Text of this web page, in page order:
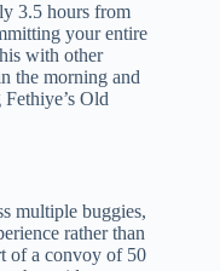
3.5 hours from
your entire
with other
the morning and
Old
multiple buggies,
rather than
of a convoy of 50